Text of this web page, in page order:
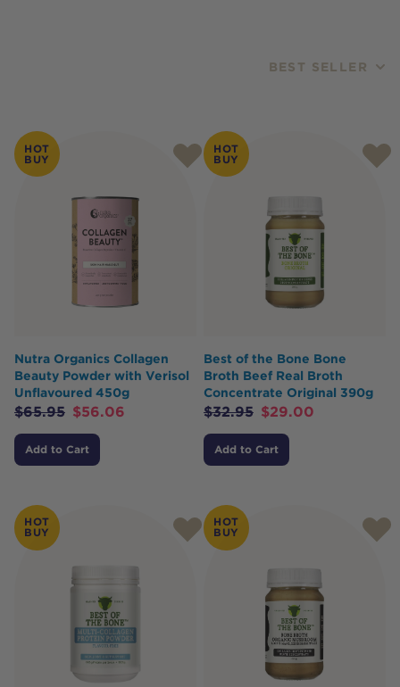
BEST SELLER
Products
HOT
BUY
Nutra Organics Collagen
Beauty Powder with Verisol
Unflavoured 450g
$65.95 $56.06
Add to Cart
HOT
BUY
Best of the Bone Bone
Broth Beef Real Broth
Concentrate Original 390g
$32.95 $29.00
Add to Cart
HOT
BUY
HOT
BUY